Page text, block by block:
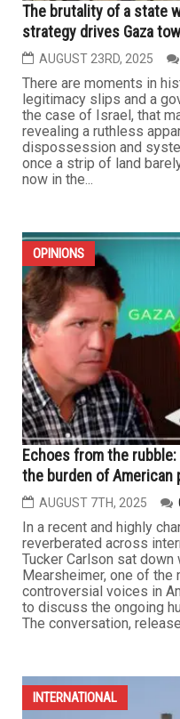
The brutality of a state
strategy drives Gaza
AUGUST 23RD, 2025
There are moments in
legitimacy slips and a
the case of Israel, that
revealing a ruthless
dispossession and
once a strip of land
now in the...
OPINIONS
Echoes from the rubble:
the burden of American
AUGUST 7TH, 2025
In a recent and highly
reverberated across
Tucker Carlson sat
Mearsheimer, one of
controversial voices in
to discuss the ongoing
The conversation,
INTERNATIONAL